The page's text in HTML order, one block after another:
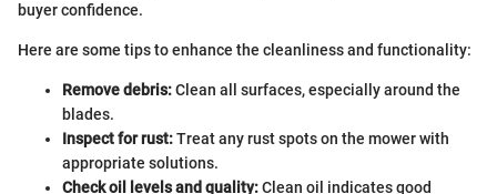
buyer confidence.
Here are some tips to enhance the cleanliness and functionality:
Remove debris:Clean all surfaces, especially around the
blades.
Inspect for rust:Treat any rust spots on the mower with
appropriate solutions.
Check oil levels and quality:Clean oil indicates good